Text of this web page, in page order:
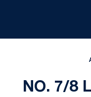
NO. 7/8